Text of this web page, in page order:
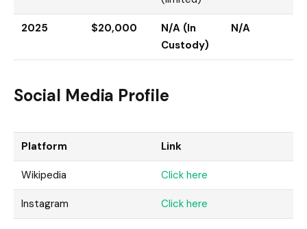
2025 $20,000
N/A (In
Custody)
N/A
Social Media Profile
Platform Link
Wikipedia Click here
Instagram Click here